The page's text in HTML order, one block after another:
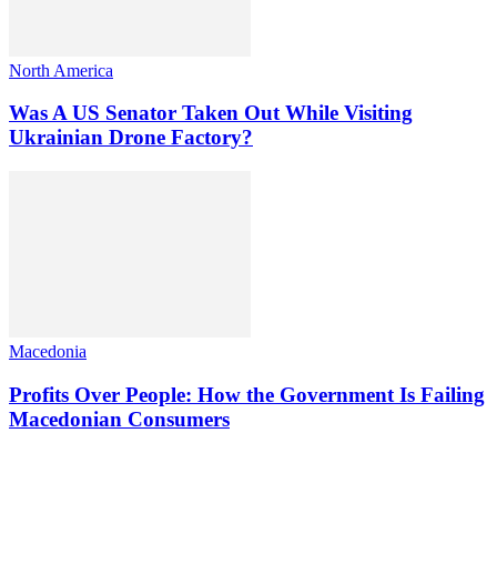
North America
Was A US Senator Taken Out While Visiting
Ukrainian Drone Factory?
Macedonia
Profits Over People: How the Government Is Failing
Macedonian Consumers